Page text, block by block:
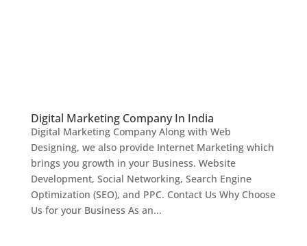
Digital Marketing Company In India
Digital Marketing Company Along with Web
Designing, we also provide Internet Marketing which
brings you growth in your Business. Website
Development, Social Networking, Search Engine
Optimization (SEO), and PPC. Contact Us Why Choose
Us for your Business As an...